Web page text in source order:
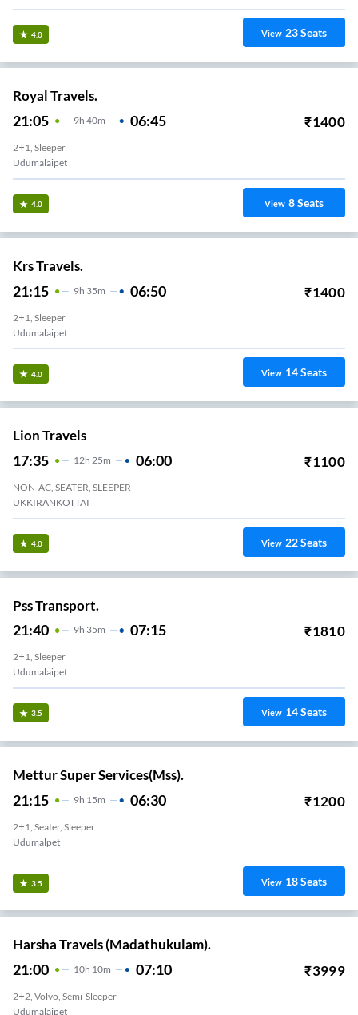
4.0 View 23Seats
Royal Travels.
21:05 9H 40m 06:45 ₹1400
2+1, Sleeper
Udumalaipet
4.0 View 8Seats
Krs Travels.
21:15 9H 35m 06:50 ₹1400
2+1, Sleeper
Udumalaipet
4.0 View 14Seats
Lion Travels
17:35 12H 25m 06:00 ₹1100
NON-AC, SEATER, SLEEPER
UKKIRANKOTTAI
4.0 View 22Seats
Pss Transport.
21:40 9H 35m 07:15 ₹1810
2+1, Sleeper
Udumalaipet
3.5 View 14Seats
Mettur Super Services(Mss).
21:15 9H 15m 06:30 ₹1200
2+1, Seater, Sleeper
Udumalpet
3.5 View 18Seats
Harsha Travels (Madathukulam).
21:00 10H 10m 07:10 ₹3999
2+2, Volvo, Semi-Sleeper
Udumalaipet